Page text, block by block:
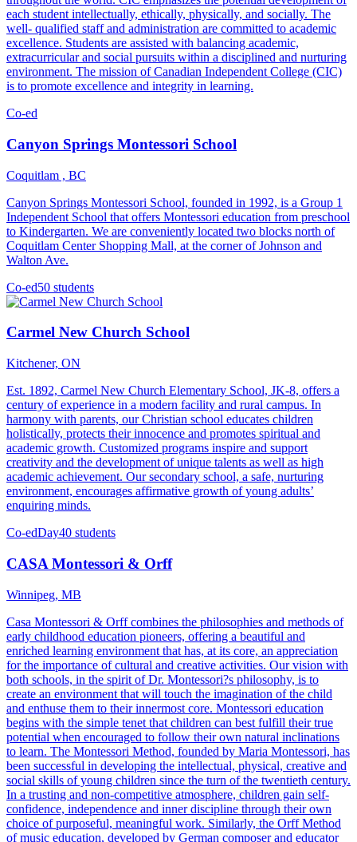
each student intellectually, ethically, physically, and socially. The
well- qualified staff and administration are committed to academic
excellence. Students are assisted with balancing academic,
extracurricular and social pursuits within a disciplined and nurturing
environment. The mission of Canadian Independent College (CIC)
is to promote excellence and integrity in learning.
Co-ed
Canyon Springs Montessori School
Coquitlam , BC
Canyon Springs Montessori School, founded in 1992, is a Group 1
Independent School that offers Montessori education from preschool
to Kindergarten. We are conveniently located two blocks north of
Coquitlam Center Shopping Mall, at the corner of Johnson and
Walton Ave.
Co-ed50 students
Carmel New Church School
Kitchener, ON
Est. 1892, Carmel New Church Elementary School, JK-8, offers a
century of experience in a modern facility and rural campus. In
harmony with parents, our Christian school educates children
holistically, protects their innocence and promotes spiritual and
academic growth. Customized programs inspire and support
creativity and the development of unique talents as well as high
academic achievement. Our secondary school, a safe, nurturing
environment, encourages affirmative growth of young adults’
enquiring minds.
Co-edDay40 students
CASA Montessori & Orff
Winnipeg, MB
Casa Montessori & Orff combines the philosophies and methods of
early childhood education pioneers, offering a beautiful and
enriched learning environment that has, at its core, an appreciation
for the importance of cultural and creative activities. Our vision with
both schools, in the spirit of Dr. Montessori?s philosophy, is to
create an environment that will touch the imagination of the child
and enthuse them to their innermost core. Montessori education
begins with the simple tenet that children can best fulfill their true
potential when encouraged to follow their own natural inclinations
to learn. The Montessori Method, founded by Maria Montessori, has
been successful in developing the intellectual, physical, creative and
social skills of young children since the turn of the twentieth century.
In a trusting and non-competitive atmosphere, children gain self-
confidence, independence and inner discipline through their own
choice of purposeful, meaningful work. Similarly, the Orff Method
of music education, developed by German composer and educator